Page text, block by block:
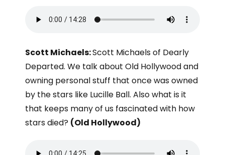
Scott Michaels:Scott Michaels of Dearly
Departed. We talk about Old Hollywood and
owning personal stuff that once was owned
by the stars like Lucille Ball. Also what is it
that keeps many of us fascinated with how
stars died? (Old Hollywood)